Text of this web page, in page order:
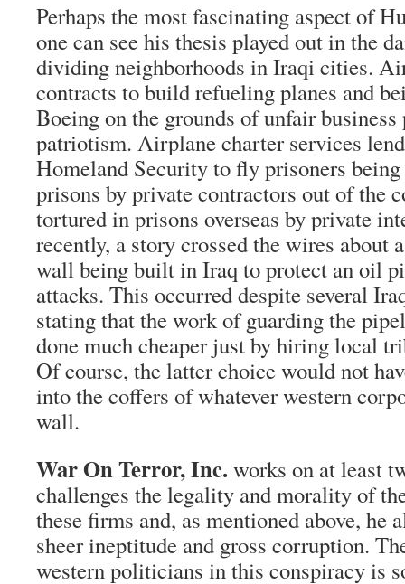
Perhaps the most fascinating aspect of
one can see his thesis played out in the
dividing neighborhoods in Iraqi cities.
contracts to build refueling planes and
Boeing on the grounds of unfair business
patriotism. Airplane charter services
Homeland Security to fly prisoners
prisons by private contractors out of the
tortured in prisons overseas by private
recently, a story crossed the wires about
wall being built in Iraq to protect an oil
attacks. This occurred despite several
stating that the work of guarding the
done much cheaper just by hiring local
Of course, the latter choice would not
into the coffers of whatever western
wall.
War On Terror, Inc. works on at least
challenges the legality and morality of
these firms and, as mentioned above, he
sheer ineptitude and gross corruption.
western politicians in this conspiracy is